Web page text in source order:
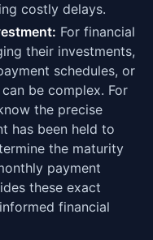
costly delays.
For financial
their investments,
schedules, or
be complex. For
the precise
has been held to
the maturity
payment
these exact
financial